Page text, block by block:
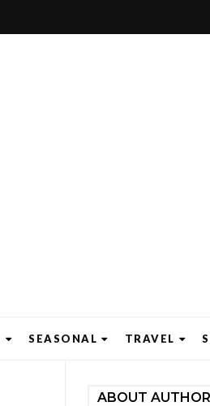
SEASONAL TRAVEL
ABOUT AUTHOR